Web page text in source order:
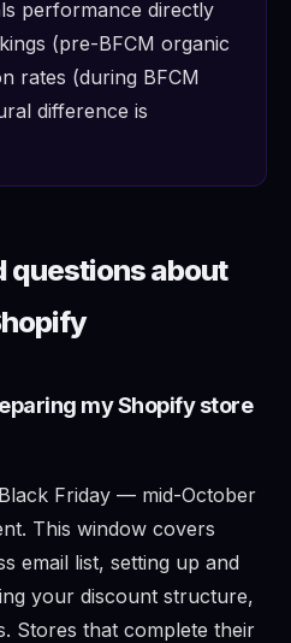
performance directly
(pre-BFCM organic
rates (during BFCM
difference is
questions about
my Shopify store
Friday — mid-October
This window covers
email list, setting up and
your discount structure,
Stores that complete their